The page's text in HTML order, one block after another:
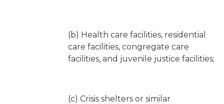
(b) Health care facilities, residential
care facilities, congregate care
facilities, and juvenile justice facilities;
(c) Crisis shelters or similar